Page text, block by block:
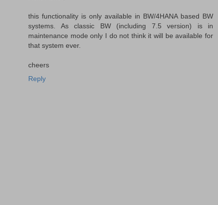
this functionality is only available in BW/4HANA based BW
systems. As classic BW (including 7.5 version) is in
maintenance mode only I do not think it will be available for
that system ever.
cheers
Reply